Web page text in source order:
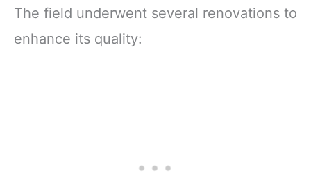
The field underwent several renovations to
enhance its quality: